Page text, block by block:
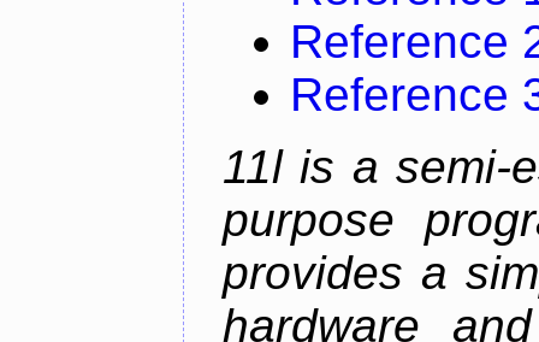
Reference
Reference
11l is a semi-
purpose
provides a
hardware